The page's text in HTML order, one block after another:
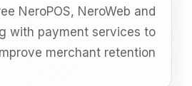
NeroPOS, NeroWeb and
with payment services to
merchant retention.